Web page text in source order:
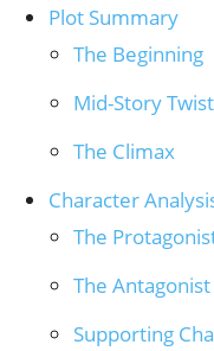
Plot Summary
The Beginning
Mid-Story
The Climax
Character
The
The Antagonist
Supporting